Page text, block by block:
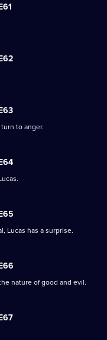
to anger.
Lucas has a surprise.
nature of good and evil.